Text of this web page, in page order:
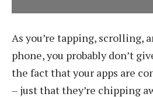
As you’re tapping, scrolling,
phone, you probably don’t
the fact that your apps are
– just that they’re chipping